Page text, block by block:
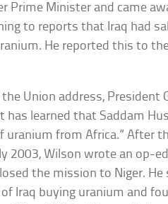
Prime Minister and came
to reports that Iraq had
He reported this to
Union address, President
has learned that Saddam
from Africa.” After
2003, Wilson wrote an op-
the mission to Niger.
Iraq buying uranium and